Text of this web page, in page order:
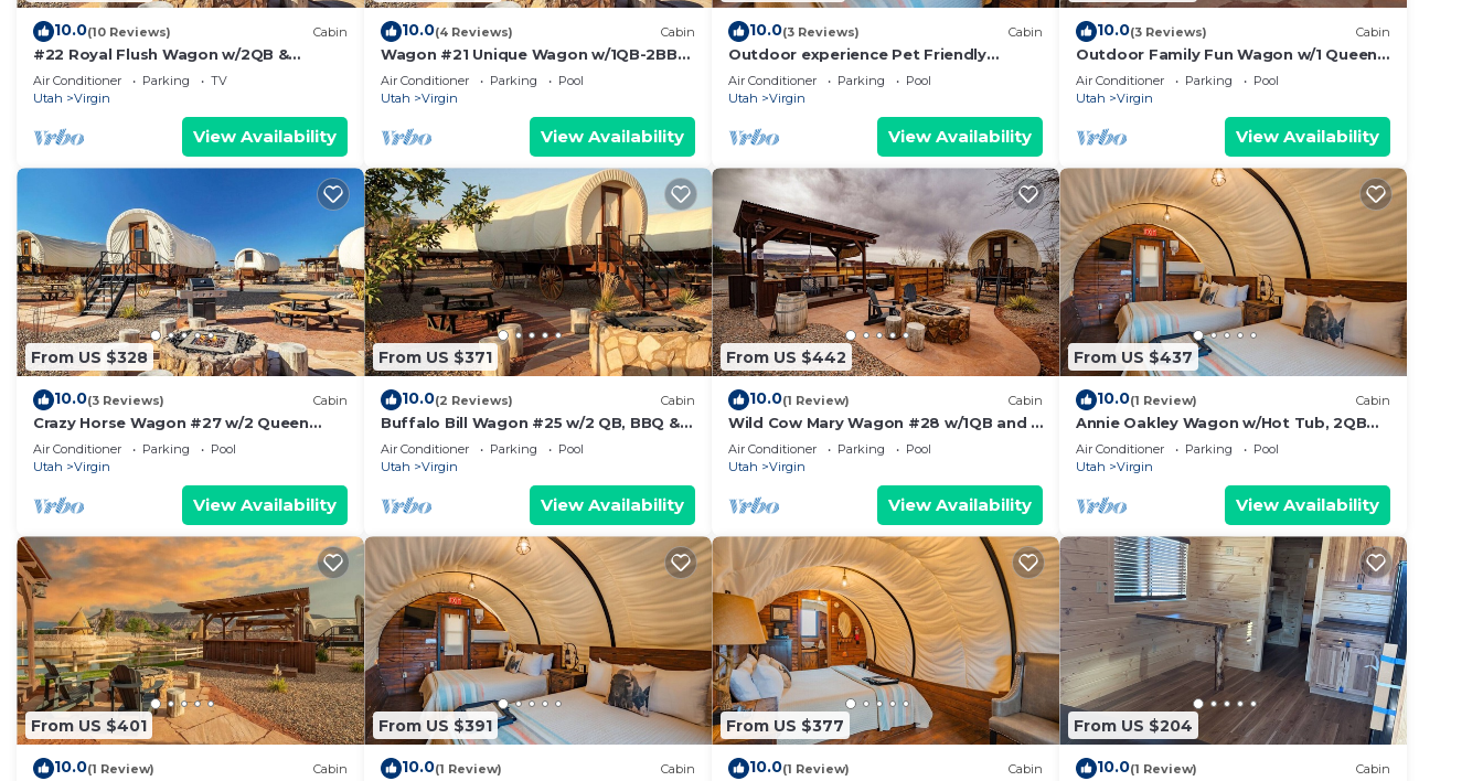
10.0(10 Reviews) Cabin
#22 Royal Flush Wagon w/2QB &
bathroom
Air Conditioner Parking
TV
Utah
Virgin
View Availability
10.0(4 Reviews) Cabin
Wagon #21 Unique Wagon w/1QB-2BB
bathroom #21
Air Conditioner Parking
Pool
Utah
Virgin
View Availability
10.0(3 Reviews) Cabin
Outdoor experience Pet Friendly
Wagon on the Pond w/King and
Outdoor Kitchen
Air Conditioner Parking
Pool
Utah
Virgin
View Availability
10.0(3 Reviews) Cabin
Outdoor Family Fun Wagon w/1 Queen
Bed, 2 bunk beds,
Air Conditioner Parking
Pool
Utah
Virgin
View Availability
From US $328
10.0(3 Reviews) Cabin
Crazy Horse Wagon #27 w/2 Queen
Beds Gas BBQ grill and Gas fire pit
Air Conditioner Parking
Pool
Utah
Virgin
View Availability
From US $371
10.0(2 Reviews) Cabin
Buffalo Bill Wagon #25 w/2 QB, BBQ &
Fire Pit
Air Conditioner Parking
Pool
Utah
Virgin
View Availability
From US $442
10.0(1 Review) Cabin
Wild Cow Mary Wagon #28 w/1QB and 2
BB w/Outdoor Kitchen
Air Conditioner Parking
Pool
Utah
Virgin
View Availability
From US $437
10.0(1 Review) Cabin
Annie Oakley Wagon w/Hot Tub, 2QB
and Outdoor Kitchen #37
Air Conditioner Parking
Pool
Utah
Virgin
View Availability
From US $401
10.0(1 Review) Cabin
From US $391
10.0(1 Review) Cabin
From US $377
10.0(1 Review) Cabin
From US $204
10.0(1 Review) Cabin